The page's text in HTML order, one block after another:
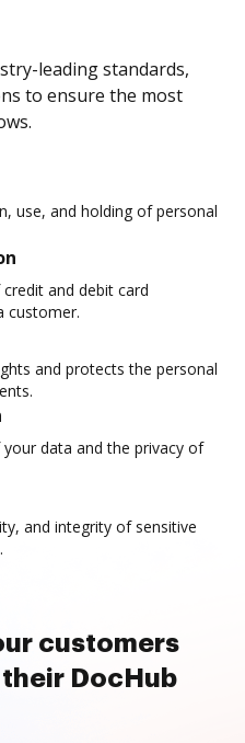
leading standards,
to ensure the most
use, and holding of personal
and debit card
customer.
and protects the personal
data and the privacy of
and integrity of sensitive
customers
DocHub